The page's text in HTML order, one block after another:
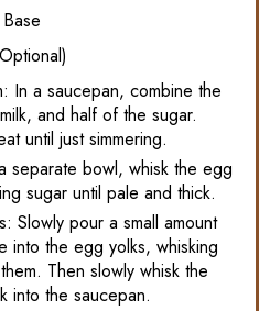
In a saucepan, combine the
and half of the sugar.
until just simmering.
separate bowl, whisk the egg
sugar until pale and thick.
Slowly pour a small amount
into the egg yolks, whisking
Then slowly whisk the
into the saucepan.